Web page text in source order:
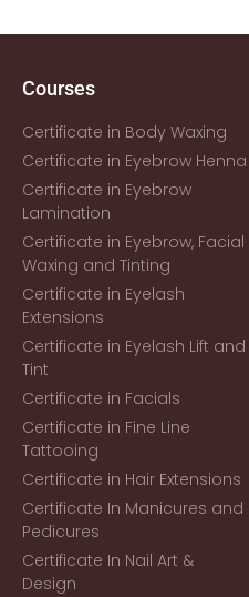
Courses
Certificate in Body Waxing
Certificate in Eyebrow Henna
Certificate in Eyebrow
Lamination
Certificate in Eyebrow, Facial
Waxing and Tinting
Certificate in Eyelash
Extensions
Certificate in Eyelash Lift and
Tint
Certificate in Facials
Certificate in Fine Line
Tattooing
Certificate in Hair Extensions
Certificate In Manicures and
Pedicures
Certificate In Nail Art &
Design